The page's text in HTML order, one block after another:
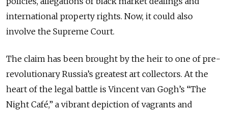
international property rights. Now, it could also
involve the Supreme Court.
The claim has been brought by the heir to one of pre-
revolutionary Russia’s greatest art collectors. At the
heart of the legal battle is Vincent van Gogh’s “The
Night Café,” a vibrant depiction of vagrants and